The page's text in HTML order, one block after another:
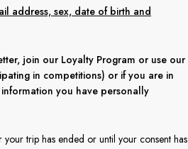
address, sex, date of birth and
join our Loyalty Program or use our
in competitions) or if you are in
you have personally
trip has ended or until your consent has